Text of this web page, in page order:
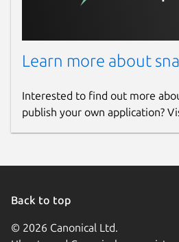
Learn more about
Interested to find out more
publish your own application?
Back to top
© 2026 Canonical Ltd.